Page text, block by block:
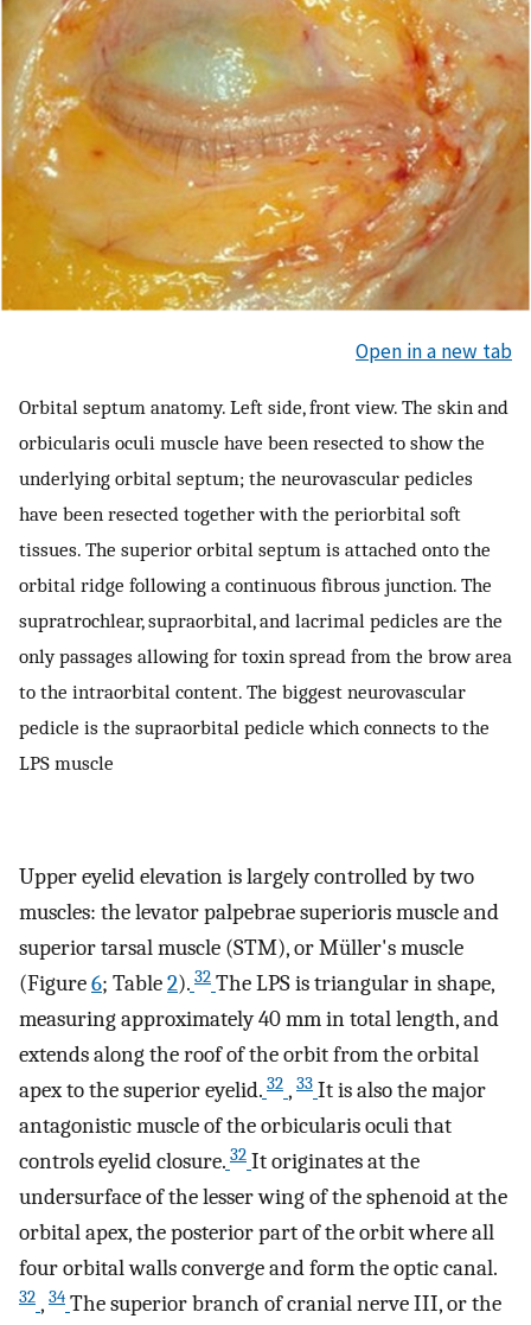
Open in a new tab
Orbital septum anatomy. Left side, front view. The skin and
orbicularis oculi muscle have been resected to show the
underlying orbital septum; the neurovascular pedicles
have been resected together with the periorbital soft
tissues. The superior orbital septum is attached onto the
orbital ridge following a continuous fibrous junction. The
supratrochlear, supraorbital, and lacrimal pedicles are the
only passages allowing for toxin spread from the brow area
to the intraorbital content. The biggest neurovascular
pedicle is the supraorbital pedicle which connects to the
LPS muscle
Upper eyelid elevation is largely controlled by two
muscles: the levator palpebrae superioris muscle and
superior tarsal muscle (STM), or Müller's muscle
(Figure6; Table2). 32 The LPS is triangular in shape,
measuring approximately 40 mm in total length, and
extends along the roof of the orbit from the orbital
apex to the superior eyelid. 32 , 33 It is also the major
antagonistic muscle of the orbicularis oculi that
controls eyelid closure. 32 It originates at the
undersurface of the lesser wing of the sphenoid at the
orbital apex, the posterior part of the orbit where all
four orbital walls converge and form the optic canal.
32 , 34 The superior branch of cranial nerve III, or the